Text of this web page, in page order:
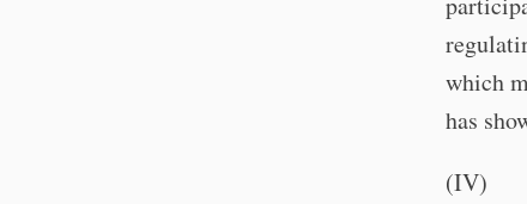
which
has
(IV)